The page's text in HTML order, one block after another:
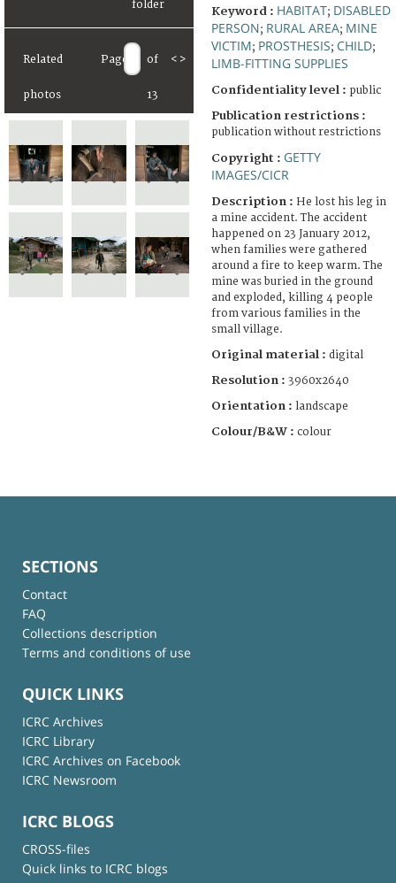
Related
photos
Page of
13
< >
Keyword : HABITAT; DISABLED
PERSON; RURAL AREA; MINE
VICTIM; PROSTHESIS; CHILD;
LIMB-FITTING SUPPLIES
Confidentiality level : public
Publication restrictions :
publication without restrictions
Copyright : GETTY
IMAGES/CICR
Description : He lost his leg in
a mine accident. The accident
happened on 23 January 2012,
when families were gathered
around a fire to keep warm. The
mine was buried in the ground
and exploded, killing 4 people
from various families in the
small village.
Original material : digital
Resolution : 3960x2640
Orientation : landscape
Colour/B&W : colour
SECTIONS
Contact
FAQ
Collections description
Terms and conditions of use
QUICK LINKS
ICRC Archives
ICRC Library
ICRC Archives on Facebook
ICRC Newsroom
ICRC BLOGS
CROSS-files
Quick links to ICRC blogs